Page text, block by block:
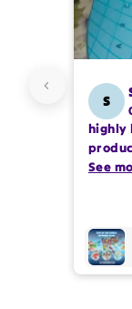
Feedback *
Write 50
S
highly
my
See